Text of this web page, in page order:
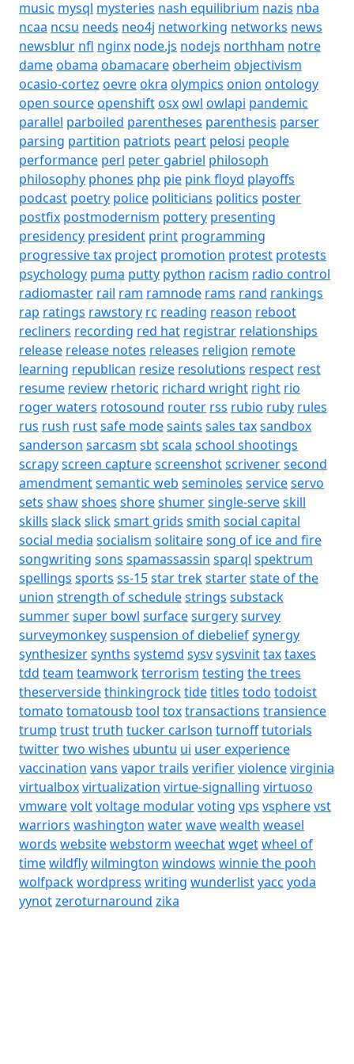
music mysql mysteries nash equilibrium nazis nba
ncaa ncsu needs neo4j networking networks news
newsblur nfl nginx node.js nodejs northham notre
dameobama obamacareoberheim objectivism
ocasio-cortez oevreokra olympics onion ontology
open sourceopenshiftosxowl owlapi pandemic
parallel parboiled parentheses parenthesis parser
parsing partition patriots peart pelosi people
performance perl peter gabriel philosoph
philosophy phones php pie pink floyd playoffs
podcast poetry police politicians politics poster
postfix postmodernism pottery presenting
presidency president print programming
progressive tax project promotion protest protests
psychology puma putty python racism radio control
radiomaster rail ram ramnode rams rand rankings
rap ratings rawstory rc reading reason reboot
recliners recording red hat registrar relationships
release release notes releases religion remote
learning republican resize resolutions respect rest
resume review rhetoric richard wright right rio
roger waters rotosound router rss rubio ruby rules
rus rush rustsafe modesaints sales taxsandbox
sanderson sarcasm sbtscala school shootings
scrapyscreen capturescreenshotscrivenersecond
amendmentsemantic web seminoles serviceservo
sets shawshoes shoreshumersingle-serveskill
skills slackslicksmart grids smith social capital
social media socialism solitairesong of ice and fire
songwriting sons spamassassin sparql spektrum
spellings sports ss-15star trekstarterstate of the
union strength of schedulestrings substack
summersuper bowl surfacesurgerysurvey
surveymonkeysuspension of diebeliefsynergy
synthesizersynths systemd sysvsysvinittaxtaxes
tdd team teamworkterrorism testing the trees
theserversidethinkingrocktidetitles todo todoist
tomato tomatousb tool toxtransactions transience
trump trusttruth tucker carlson turnofftutorials
twittertwo wishes ubuntu ui user experience
vaccination vans vapor trails verifierviolencevirginia
virtualboxvirtualization virtue-signalling virtuoso
vmwarevoltvoltage modularvoting vps vspherevst
warriors washington waterwavewealth weasel
words websitewebstorm weechatwgetwheel of
timewildflywilmington windows winnie the pooh
wolfpackwordpress writing wunderlistyacc yoda
yynotzeroturnaround zika